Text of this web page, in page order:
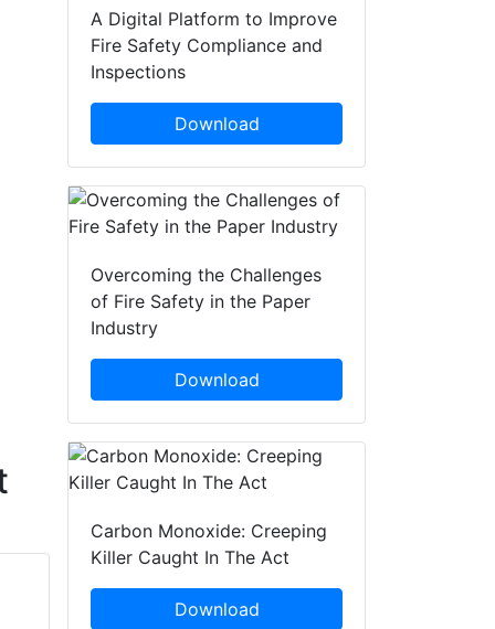
A Digital Platform to Improve
Fire Safety Compliance and
Inspections
Download
Overcoming the Challenges
of Fire Safety in the Paper
Industry
Download
Carbon Monoxide: Creeping
Killer Caught In The Act
Download